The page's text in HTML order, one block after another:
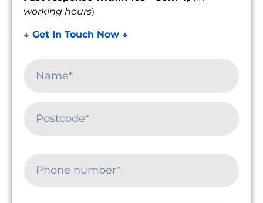
working hours)
↓ Get In Touch Now ↓